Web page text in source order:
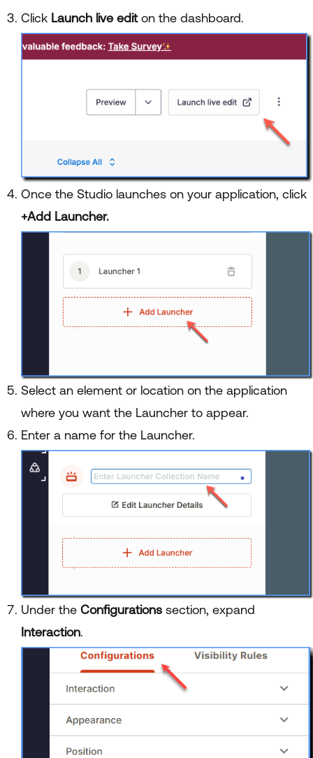
Click Launch live editon the dashboard.
Once the Studio launches on your application, click
+Add Launcher.
Select an element or location on the application
where you want the Launcher to appear.
Enter a name for the Launcher.
Under the Configurations section, expand
Interaction.